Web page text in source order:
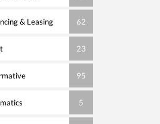
& Leasing 62
23
95
5